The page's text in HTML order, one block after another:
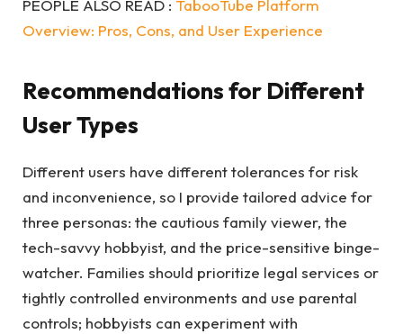
PEOPLE ALSO READ : TabooTube Platform
Overview: Pros, Cons, and User Experience
Recommendations for Different
User Types
Different users have different tolerances for risk
and inconvenience, so I provide tailored advice for
three personas: the cautious family viewer, the
tech-savvy hobbyist, and the price-sensitive binge-
watcher. Families should prioritize legal services or
tightly controlled environments and use parental
controls; hobbyists can experiment with